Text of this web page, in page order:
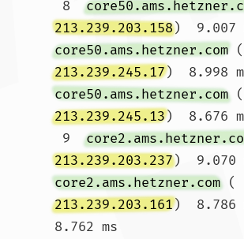
8
213.239.203.158)  9.007
core50.ams.hetzner.com (
213.239.245.17)  8.998
core50.ams.hetzner.com (
213.239.245.13)  8.676
9
213.239.203.237)  9.070
core2.ams.hetzner.com (
213.239.203.161)  8.786
8.762 ms